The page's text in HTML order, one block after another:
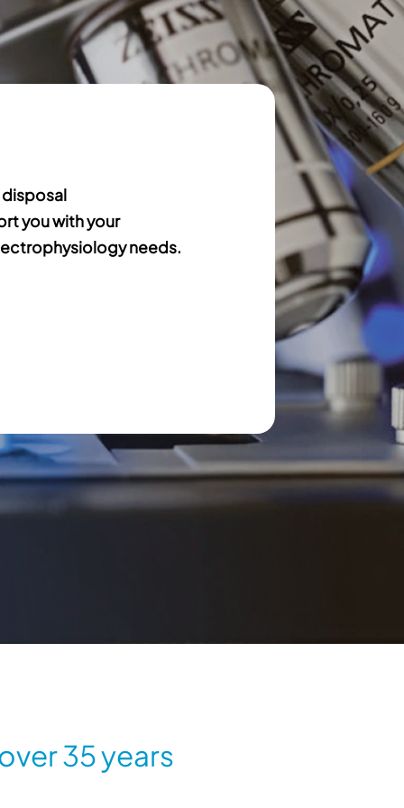
disposal
you with your
needs.
35 years